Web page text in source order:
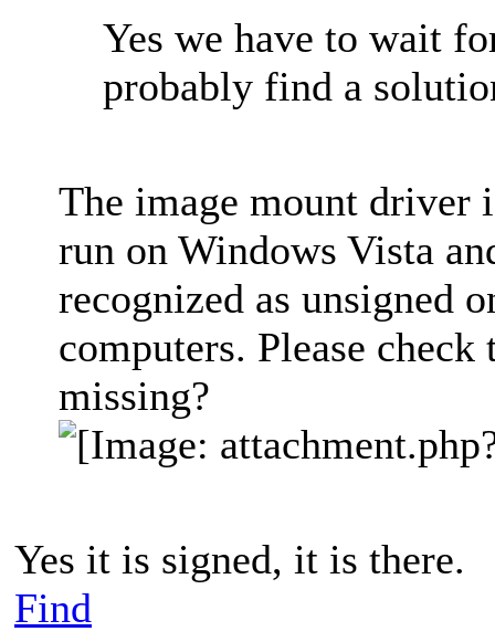
Yes we have to wait
probably find a
The image mount driver
run on Windows Vista
recognized as unsigned
computers. Please
missing?
Yes it is signed, it is there.
Find